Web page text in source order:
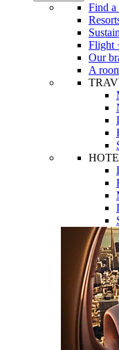
Find a
Flight
Our
A